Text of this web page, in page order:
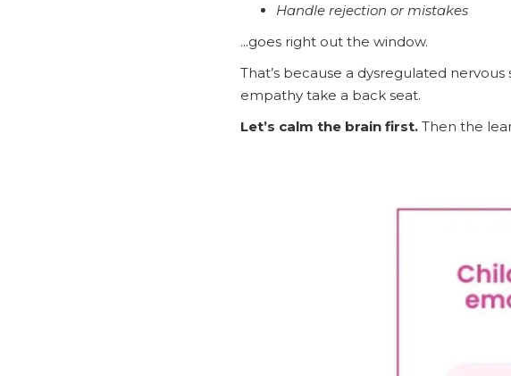
Handle rejection or mistakes
...goes right out the window.
That’s because a dysregulated
empathy take a back seat.
Let’s calm the brain first.Then the